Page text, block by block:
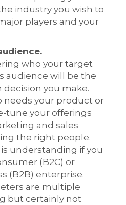
industry you wish to
players and your
who your target
audience will be the
you make.
needs your product or
tune your offerings
and sales
the right people.
understanding if you
(B2C) or
(B2B) enterprise.
are multiple
but certainly not